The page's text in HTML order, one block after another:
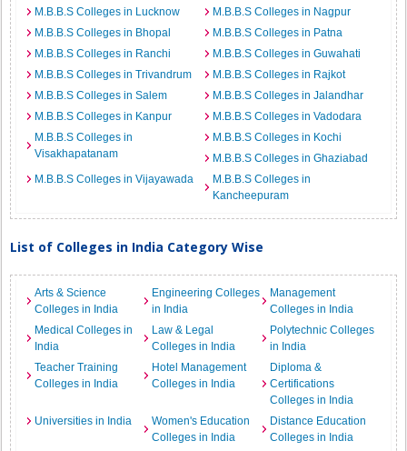
M.B.B.S Colleges in Lucknow
M.B.B.S Colleges in Nagpur
M.B.B.S Colleges in Bhopal
M.B.B.S Colleges in Patna
M.B.B.S Colleges in Ranchi
M.B.B.S Colleges in Guwahati
M.B.B.S Colleges in Trivandrum
M.B.B.S Colleges in Rajkot
M.B.B.S Colleges in Salem
M.B.B.S Colleges in Jalandhar
M.B.B.S Colleges in Kanpur
M.B.B.S Colleges in Vadodara
M.B.B.S Colleges in
Visakhapatanam
M.B.B.S Colleges in Kochi
M.B.B.S Colleges in Ghaziabad
M.B.B.S Colleges in Vijayawada
M.B.B.S Colleges in
Kancheepuram
List of Colleges in India Category Wise
Arts & Science
Colleges in India
Engineering Colleges
in India
Management
Colleges in India
Medical Colleges in
India
Law & Legal
Colleges in India
Polytechnic Colleges
in India
Teacher Training
Colleges in India
Hotel Management
Colleges in India
Diploma &
Certifications
Colleges in India
Universities in India
Women's Education
Colleges in India
Distance Education
Colleges in India